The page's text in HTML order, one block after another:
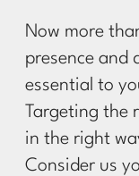
Now more
presence and
essential to
Targeting
in the right
Consider us